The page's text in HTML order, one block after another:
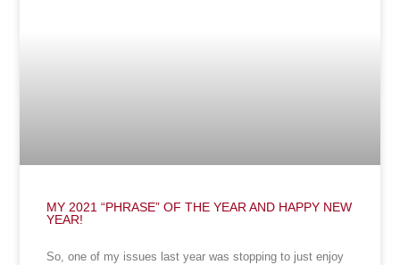
MY 2021 “PHRASE” OF THE YEAR AND HAPPY NEW
YEAR!
So, one of my issues last year was stopping to just enjoy